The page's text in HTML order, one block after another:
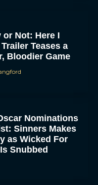
or Not: Here I
Teases a
Bloodier Game
Nominations
Sinners Makes
as Wicked For
Snubbed